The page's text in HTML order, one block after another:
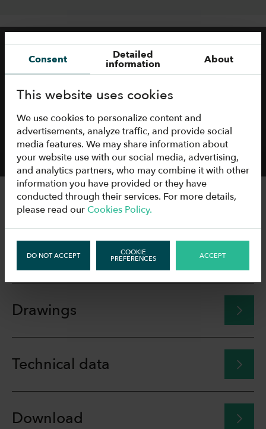
TECHNICAL
INFORMATION
Drawings
Technical data
Download
Consent Detailed
information About
This website uses cookies
We use cookies to personalize content and
advertisements, analyze traffic, and provide social
media features. We may share information about
your website use with our social media, advertising,
and analytics partners, who may combine it with other
information you have provided or they have
conducted through their services. For more details,
please read ourCookies Policy.
DO NOT ACCEPT COOKIE
PREFERENCES ACCEPT